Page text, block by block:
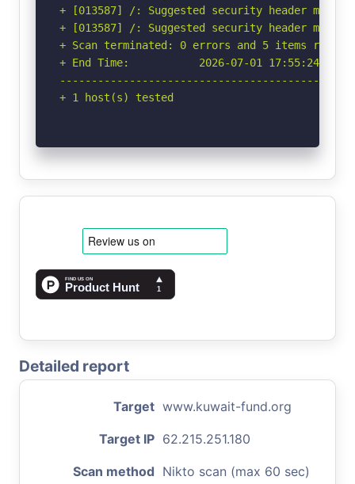
+ [013587] /: Suggested security header
+ [013587] /: Suggested security header
+ Scan terminated: 0 errors and 5 items
+ End Time:           2026-07-01 17:55:24
+ 1 host(s) tested
Detailed report
Target www.kuwait-fund.org
Target IP 62.215.251.180
Scan method Nikto scan (max 60 sec)